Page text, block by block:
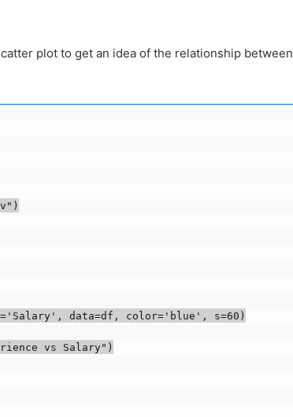
plot to get an idea of ​​the relationship between
data=df, color='blue', s=60)
vs Salary")